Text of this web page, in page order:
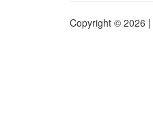
Copyright © 2026 |